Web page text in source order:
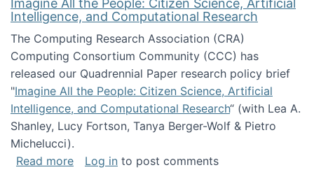
Imagine All the People: Citizen Science, Artificial
Intelligence, and Computational Research
The Computing Research Association (CRA)
Computing Consortium Community (CCC) has
released our Quadrennial Paper research policy brief
"Imagine All the People: Citizen Science, Artificial
Intelligence, and Computational Research“ (with Lea A.
Shanley, Lucy Fortson, Tanya Berger-Wolf & Pietro
Michelucci).
Read moreabout Imagine All the People: Citizen
Log in to post comments